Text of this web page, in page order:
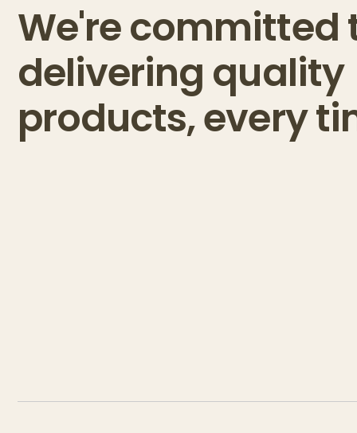
We're committed
delivering quality
products, every